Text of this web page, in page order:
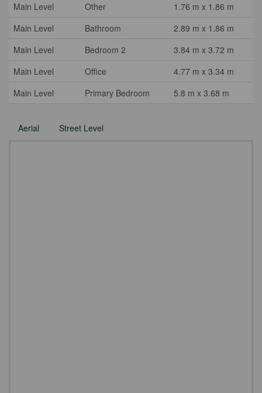
Main Level
Other
1.76 m x 1.86 m
Main Level
Bathroom
2.89 m x 1.86 m
Main Level
Bedroom 2
3.84 m x 3.72 m
Main Level
Office
4.77 m x 3.34 m
Main Level
Primary Bedroom 5.8 m x 3.68 m
Aerial Street Level